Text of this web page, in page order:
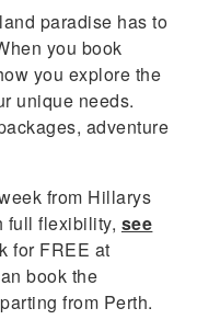
paradise has to
you book
you explore the
unique needs.
adventure
from Hillarys
full flexibility, see
for FREE at
book the
from Perth.